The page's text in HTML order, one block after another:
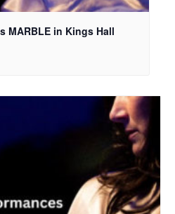
MARBLE in Kings Hall